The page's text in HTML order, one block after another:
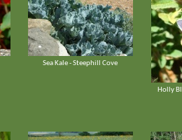
Sea Kale - Steephill Cove
Holly